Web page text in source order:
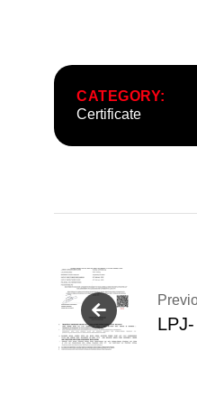
CATEGORY:
Certificate